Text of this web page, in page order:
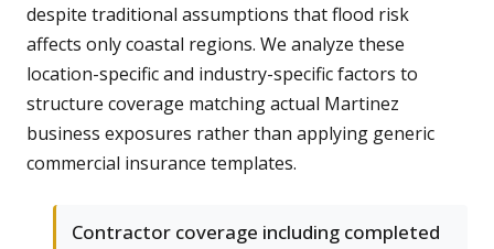
despite traditional assumptions that flood risk
affects only coastal regions. We analyze these
location-specific and industry-specific factors to
structure coverage matching actual Martinez
business exposures rather than applying generic
commercial insurance templates.
Contractor coverage including completed